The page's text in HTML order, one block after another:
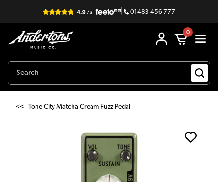
| 01483 456 777
0
<< Tone City Matcha Cream Fuzz Pedal